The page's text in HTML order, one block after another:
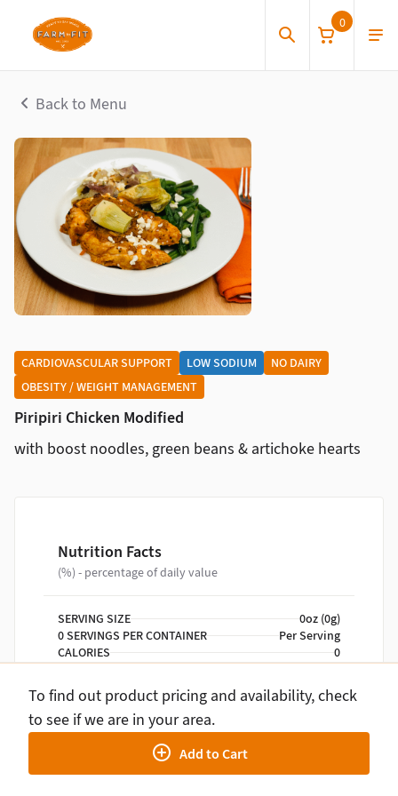
0
Back to Menu
CARDIOVASCULAR SUPPORT LOW SODIUM
NO DAIRY
OBESITY / WEIGHT MANAGEMENT
Piripiri Chicken Modified
with boost noodles, green beans & artichoke hearts
Nutrition Facts
(%) - percentage of daily value
SERVING SIZE
0oz (0g)
0 SERVINGS PER CONTAINER
Per Serving
CALORIES
0
TOTAL FAT
0g
TOTAL CARBOHYDRATE
PROTEIN
NUTRITION DISCLAIMER
Percent daily values are based on a 2,000 calorie
To find out product pricing and availability, check
to see if we are in your area.
Add to Cart